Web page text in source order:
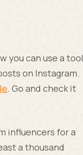
you can use a tool
on Instagram.
. Go and check it
influencers for a
a thousand